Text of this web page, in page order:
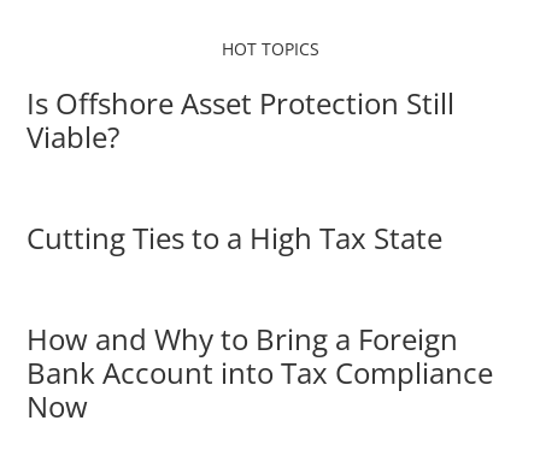
HOT TOPICS
Is Offshore Asset Protection Still
Viable?
Cutting Ties to a High Tax State
How and Why to Bring a Foreign
Bank Account into Tax Compliance
Now